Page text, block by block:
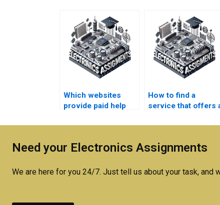
Which websites
provide paid help
assignments?
How to find a
service that offers
guarantee for my
assignment?
Need your Electronics Assignments
We are here for you 24/7. Just tell us about your task, and